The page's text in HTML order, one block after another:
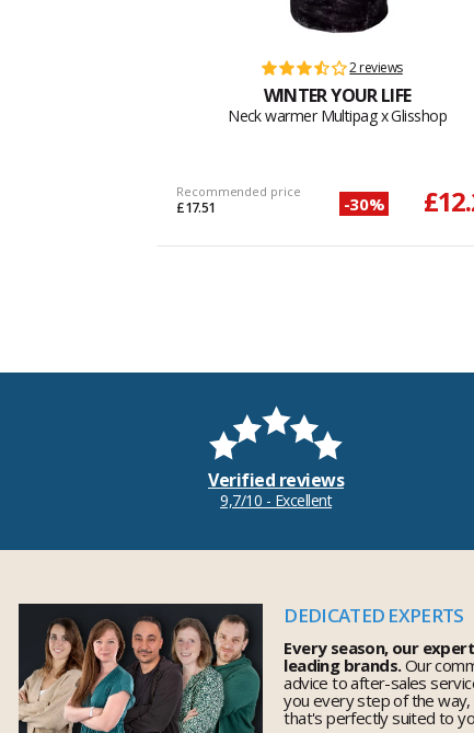
2 reviews
WINTER YOUR LIFE
Neck warmer Multipag x Glisshop
Recommended price
£17.51 -30%
Verified reviews
9,7/10 - Excellent
DEDICATED EXPERTS
Every season, our
leading brands.Our
advice to after-sales
you every step of the
that's perfectly suited to